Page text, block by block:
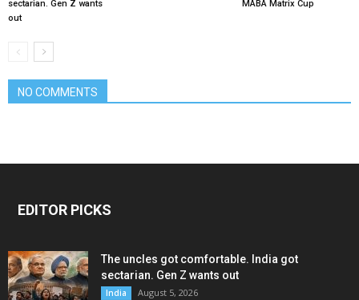
sectarian. Gen Z wants
out
MABA Matrix Cup
NO COMMENTS
EDITOR PICKS
The uncles got comfortable. India got
sectarian. Gen Z wants out
India August 5, 2026